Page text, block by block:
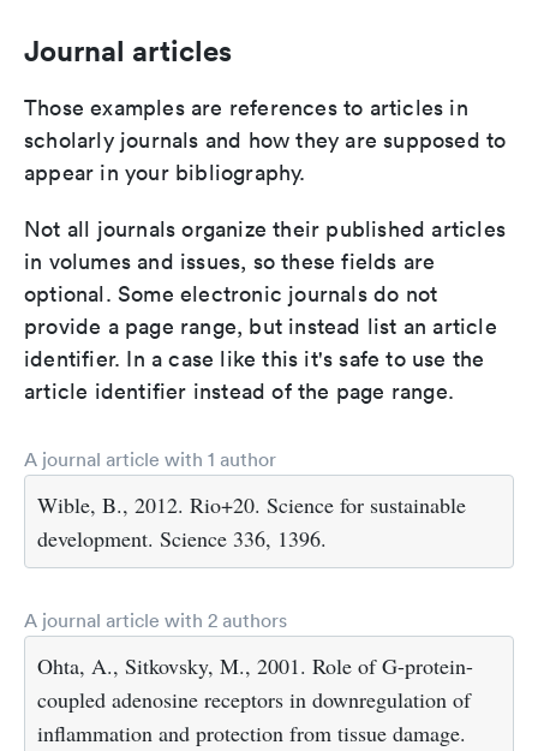
Journal articles
Those examples are references to articles in
scholarly journals and how they are supposed to
appear in your bibliography.
Not all journals organize their published articles
in volumes and issues, so these fields are
optional. Some electronic journals do not
provide a page range, but instead list an article
identifier. In a case like this it's safe to use the
article identifier instead of the page range.
A journal article with 1 author
Wible, B., 2012. Rio+20. Science for sustainable
development. Science 336, 1396.
A journal article with 2 authors
Ohta, A., Sitkovsky, M., 2001. Role of G-protein-
coupled adenosine receptors in downregulation of
inflammation and protection from tissue damage.